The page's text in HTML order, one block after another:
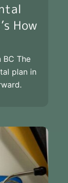
How
BC The
plan in